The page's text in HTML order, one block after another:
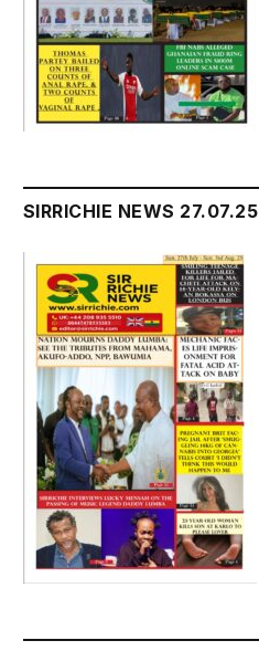
SIRRICHIE NEWS 27.07.25